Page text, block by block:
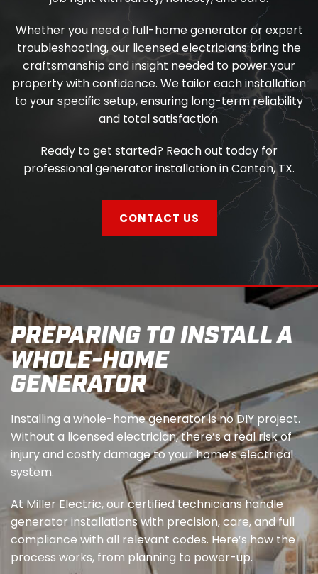
Whether you need a full-home generator or expert
troubleshooting, our licensed electricians bring the
craftsmanship and insight needed to power your
property with confidence. We tailor each installation
to your specific setup, ensuring long-term reliability
and total satisfaction.
Ready to get started? Reach out today for
professional generator installation in Canton, TX.
CONTACT US
PREPARING TO INSTALL A
WHOLE-HOME
GENERATOR
Installing a whole-home generator is no DIY project.
Without a licensed electrician, there’s a real risk of
injury and costly damage to your home’s electrical
system.
At Miller Electric, our certified technicians handle
generator installations with precision, care, and full
compliance with all relevant codes. Here’s how the
process works, from planning to power-up.